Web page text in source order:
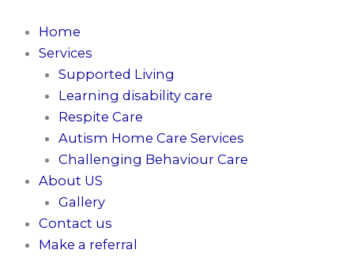
content
Home
Services
Supported Living
Learning disability care
Respite Care
Autism Home Care Services
Challenging Behaviour Care
About US
Gallery
Contact us
Make a referral